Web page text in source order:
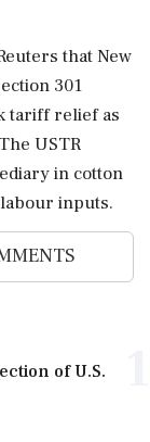
that ⁠New
301
tariff relief as
USTR
‌in cotton
inputs.
of U.S.